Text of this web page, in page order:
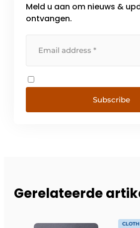
Meld u aan om nieuws &
ontvangen.
Subscribe
Gerelateerde
CLOTH